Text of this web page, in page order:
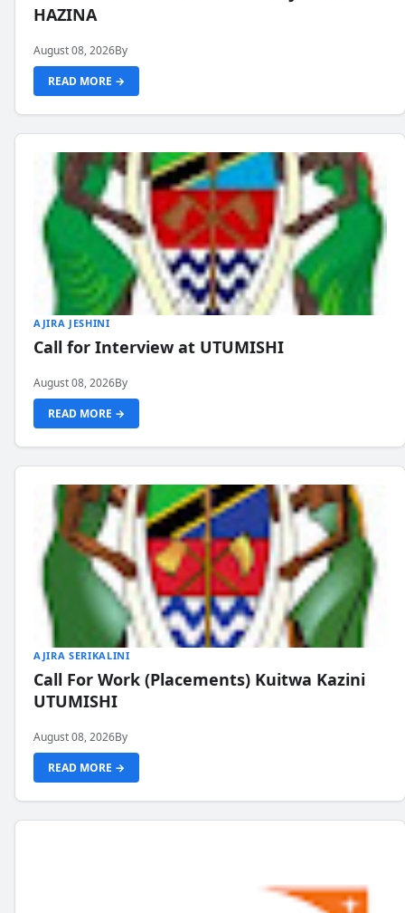
HAZINA
August 08, 2026By
READ MORE →
AJIRA JESHINI
Call for Interview at UTUMISHI
August 08, 2026By
READ MORE →
AJIRA SERIKALINI
Call For Work (Placements) Kuitwa Kazini
UTUMISHI
August 08, 2026By
READ MORE →